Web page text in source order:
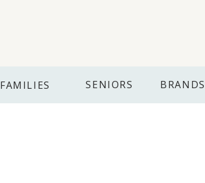
BRANDS
SENIORS
FAMILIES